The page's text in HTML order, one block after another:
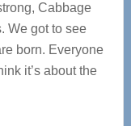
Cabbage
We got to see
born. Everyone
it’s about the